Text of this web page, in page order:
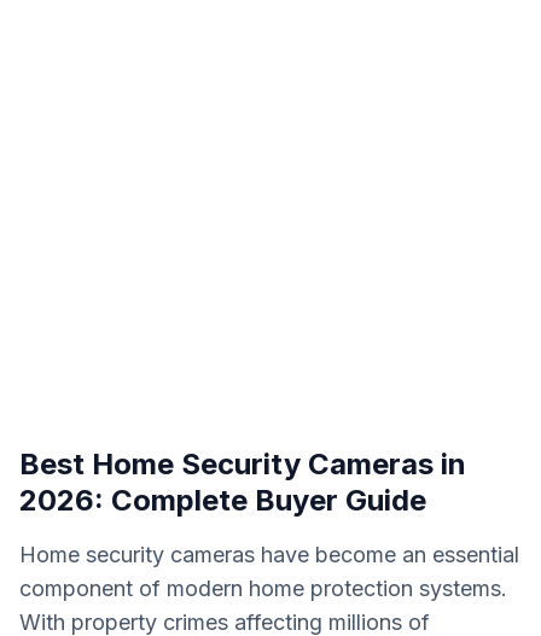
Best Home Security Cameras in
2026: Complete Buyer Guide
Home security cameras have become an essential
component of modern home protection systems.
With property crimes affecting millions of